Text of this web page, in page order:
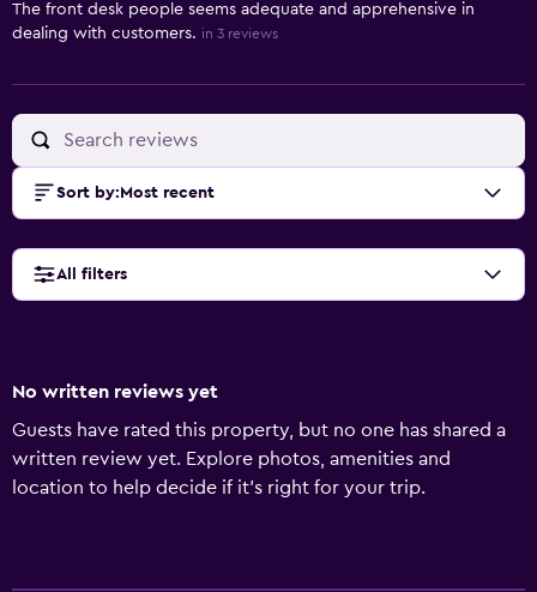
The front desk people seems adequate and apprehensive in
dealing with customers. in 3 reviews
Sort by: Most recent
All filters
No written reviews yet
Guests have rated this property, but no one has shared a
written review yet. Explore photos, amenities and
location to help decide if it's right for your trip.